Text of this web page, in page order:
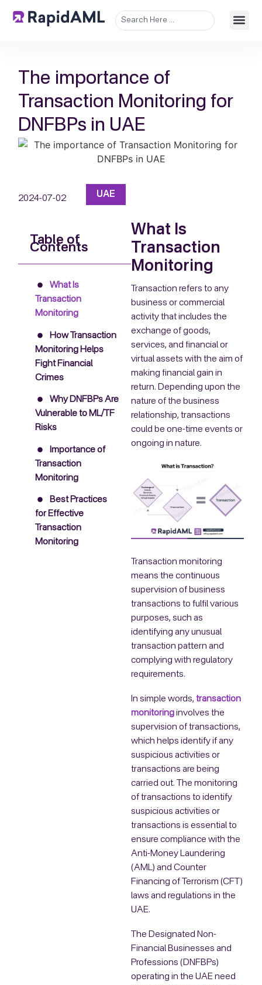
The importance of
Transaction Monitoring for
DNFBPs in UAE
2024-07-02 UAE
Table of
Contents
What Is
Transaction
Monitoring
How Transaction
Monitoring Helps
Fight Financial
Crimes
Why DNFBPs Are
Vulnerable to ML/TF
Risks
Importance of
Transaction
Monitoring
Best Practices
for Effective
Transaction
Monitoring
What Is
Transaction
Monitoring
Transaction refers to any
business or commercial
activity that includes the
exchange of goods,
services, and financial or
virtual assets with the aim of
making financial gain in
return. Depending upon the
nature of the business
relationship, transactions
could be one-time events or
ongoing in nature.
Transaction monitoring
means the continuous
supervision of business
transactions to fulfil various
purposes, such as
identifying any unusual
transaction pattern and
complying with regulatory
requirements.
In simple words, transaction
monitoringinvolves the
supervision of transactions,
which helps identify if any
suspicious activities or
transactions are being
carried out. The monitoring
of transactions to identify
suspicious activities or
transactions is essential to
ensure compliance with the
Anti-Money Laundering
(AML) and Counter
Financing of Terrorism (CFT)
laws and regulations in the
UAE.
The Designated Non-
Financial Businesses and
Professions (DNFBPs)
operating in the UAE need